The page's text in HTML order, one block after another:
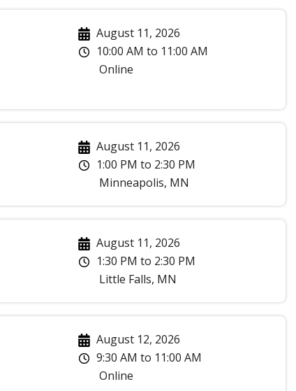
August 11, 2026
10:00 AM to 11:00 AM
Online
August 11, 2026
1:00 PM to 2:30 PM
Minneapolis, MN
August 11, 2026
1:30 PM to 2:30 PM
Little Falls, MN
August 12, 2026
9:30 AM to 11:00 AM
Online